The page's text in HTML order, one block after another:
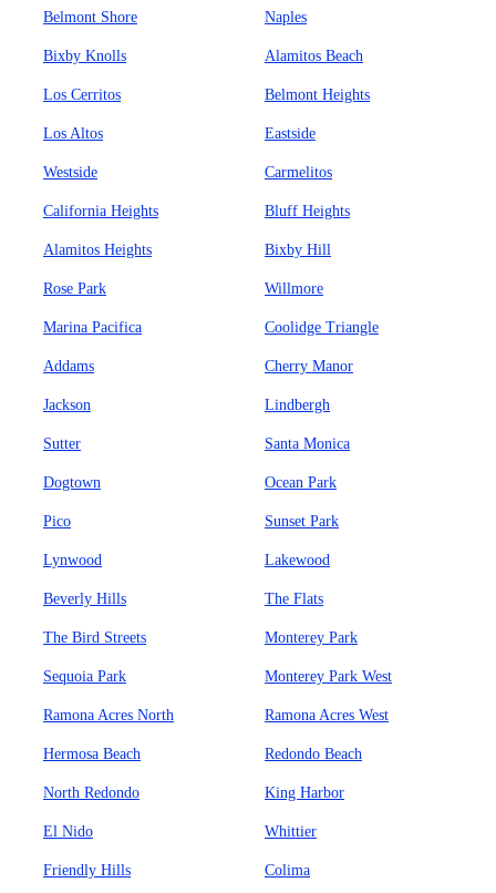
Belmont Shore Naples
Bixby Knolls Alamitos Beach
Los Cerritos Belmont Heights
Los Altos Eastside
Westside Carmelitos
California Heights Bluff Heights
Alamitos Heights Bixby Hill
Rose Park Willmore
Marina Pacifica Coolidge Triangle
Addams Cherry Manor
Jackson Lindbergh
Sutter Santa Monica
Dogtown Ocean Park
Pico Sunset Park
Lynwood Lakewood
Beverly Hills The Flats
The Bird Streets Monterey Park
Sequoia Park Monterey Park West
Ramona Acres North Ramona Acres West
Hermosa Beach Redondo Beach
North Redondo King Harbor
El Nido Whittier
Friendly Hills Colima